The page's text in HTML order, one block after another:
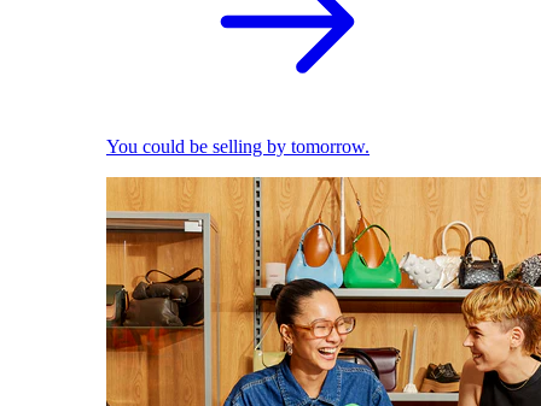
You could be selling by tomorrow.